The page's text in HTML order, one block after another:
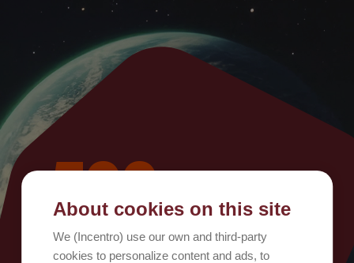
500
Oops, something went wrong!
About cookies on this site
We (Incentro) use our own and third-party
cookies to personalize content and ads, to